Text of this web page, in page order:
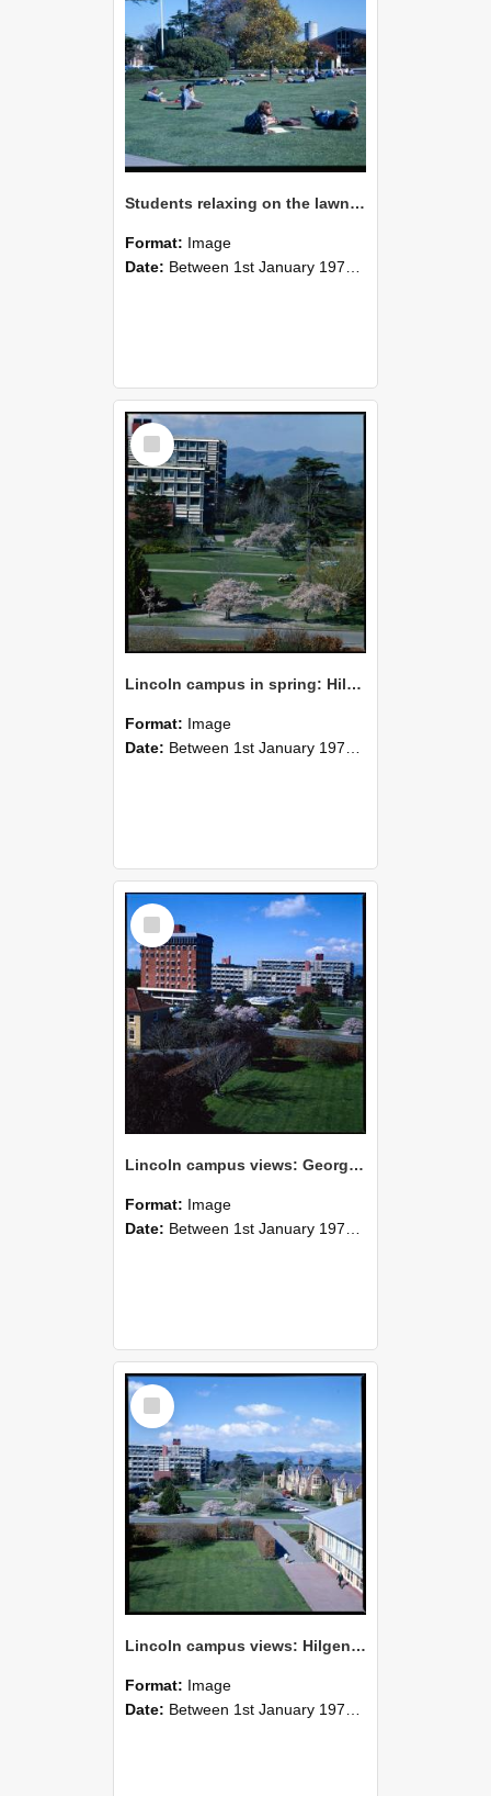
Students relaxing on the lawn on an autumn campus, 1978
Format: Image
Date: Between 1st January 1978 and 31st December 1978
Select
Item
Lincoln campus in spring: Hilgendorf Building, September 1978
Format: Image
Date: Between 1st January 1978 and 31st December 1978
Select
Item
Lincoln campus views: George Forbes Building and Hilgendorf Building, September 1978
Format: Image
Date: Between 1st January 1978 and 31st December 1978
Select
Item
Lincoln campus views: Hilgendorf Building, Ivey Hall and Refectory Building, September 1978
Format: Image
Date: Between 1st January 1978 and 31st December 1978